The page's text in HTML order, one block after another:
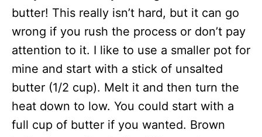
butter! This really isn’t hard, but it can go
wrong if you rush the process or don’t pay
attention to it. I like to use a smaller pot for
mine and start with a stick of unsalted
butter (1/2 cup). Melt it and then turn the
heat down to low. You could start with a
full cup of butter if you wanted. Brown